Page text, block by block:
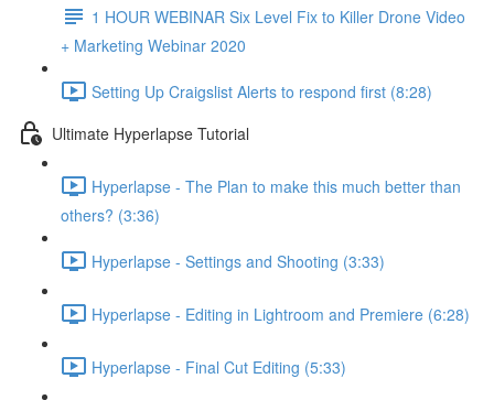
1 HOUR WEBINAR Six Level Fix to Killer Drone Video
+ Marketing Webinar 2020
Setting Up Craigslist Alerts to respond first (8:28)
Ultimate Hyperlapse Tutorial
Hyperlapse - The Plan to make this much better than
others? (3:36)
Hyperlapse - Settings and Shooting (3:33)
Hyperlapse - Editing in Lightroom and Premiere (6:28)
Hyperlapse - Final Cut Editing (5:33)